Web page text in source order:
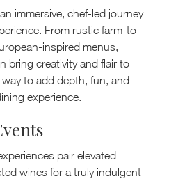
immersive, chef-led journey
From rustic farm-to-
inspired menus,
bring creativity and flair to
way to add depth, fun, and
experience.
pair elevated
wines for a truly indulgent